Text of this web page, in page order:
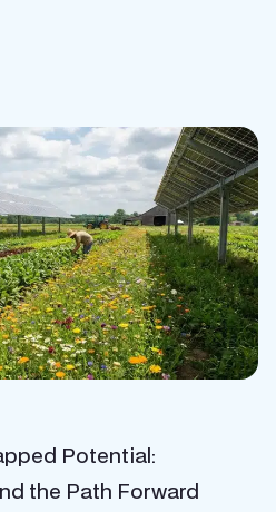
Potential:
the Path Forward